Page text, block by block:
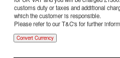
customs duty or taxes and additional
which the customer is responsible.
Please refer to our T&C's for further
Convert Currency